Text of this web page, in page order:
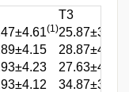
T3
(1)25.87±3.97
28.87±4.21
27.63±4.08
34.87±3.92